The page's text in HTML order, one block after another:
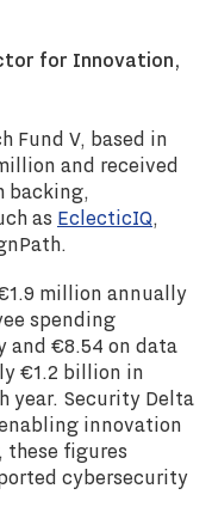
for Innovation,
Fund V, based in
and received
backing,
as EclecticIQ,
million annually
spending
and €8.54 on data
€1.2 billion in
year. Security Delta
innovation
these figures
cybersecurity